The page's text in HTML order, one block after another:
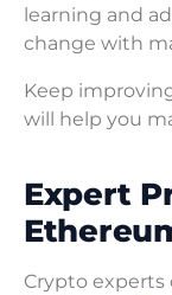
learning and
change with
Keep
will help you
Expert
Crypto experts